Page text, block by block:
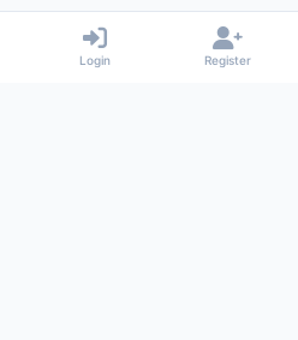
Login Register